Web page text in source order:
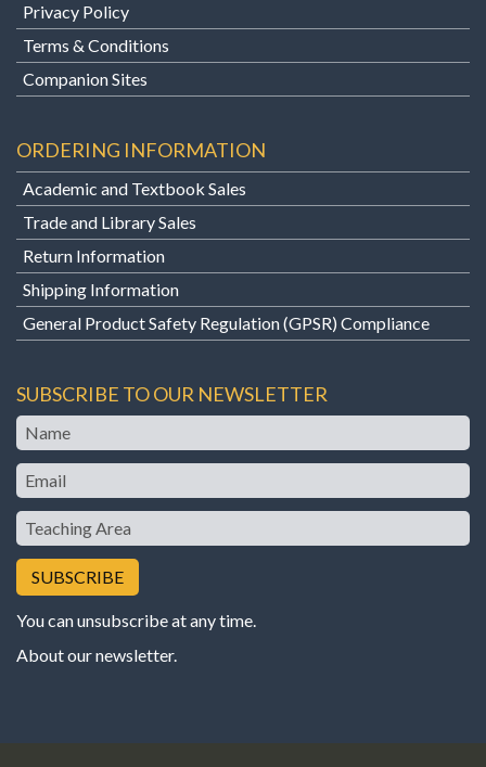
Privacy Policy
Terms & Conditions
Companion Sites
ORDERING INFORMATION
Academic and Textbook Sales
Trade and Library Sales
Return Information
Shipping Information
General Product Safety Regulation (GPSR) Compliance
SUBSCRIBE TO OUR NEWSLETTER
Name
Email
Teaching
Area
You can unsubscribe at any time.
About our newsletter.